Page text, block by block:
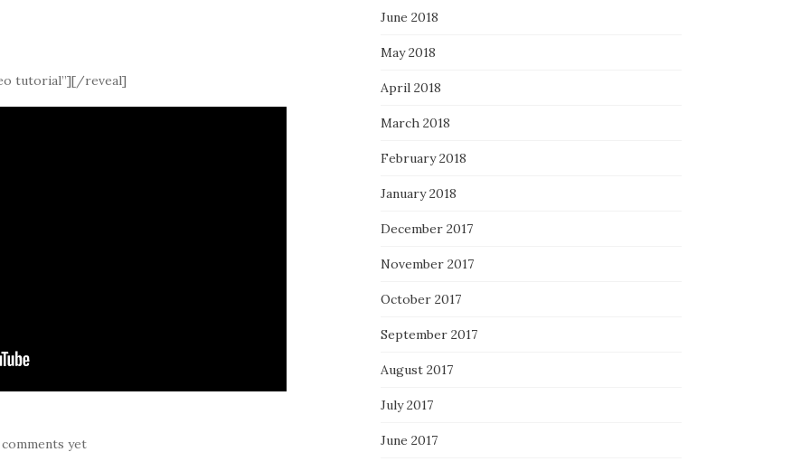
tutorial”][/reveal]
yet
June 2018
May 2018
April 2018
March 2018
February 2018
January 2018
December 2017
November 2017
October 2017
September 2017
August 2017
July 2017
June 2017